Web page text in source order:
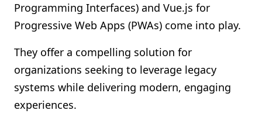
Programming Interfaces) and Vue.js for
Progressive Web Apps (PWAs) come into play.
They offer a compelling solution for
organizations seeking to leverage legacy
systems while delivering modern, engaging
experiences.